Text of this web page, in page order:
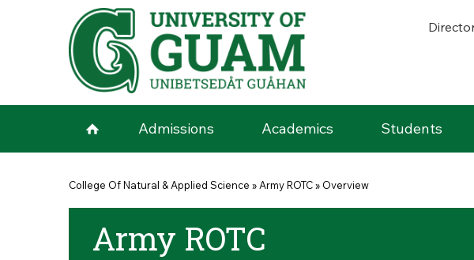
Skip to main content
Admissions Academics Students
You are here
College Of Natural & Applied Science » Army ROTC» Overview
Army ROTC